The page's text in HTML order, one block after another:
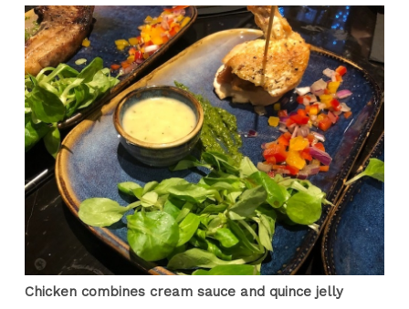
Chicken combines cream sauce and quince jelly